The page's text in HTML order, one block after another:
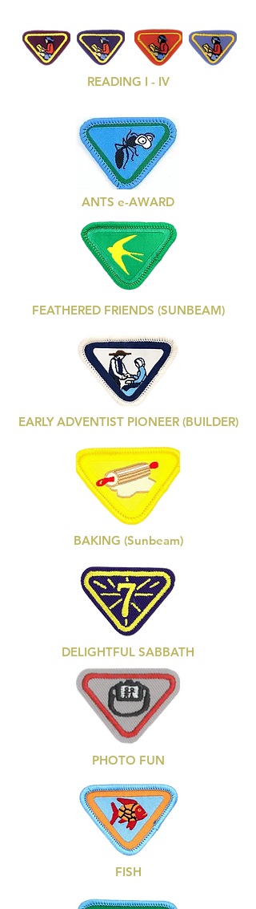
READING I - IV
ANTS e-AWARD
FEATHERED FRIENDS (SUNBEAM)
EARLY ADVENTIST PIONEER (BUILDER)
BAKING (Sunbeam)
DELIGHTFUL SABBATH
PHOTO FUN
FISH